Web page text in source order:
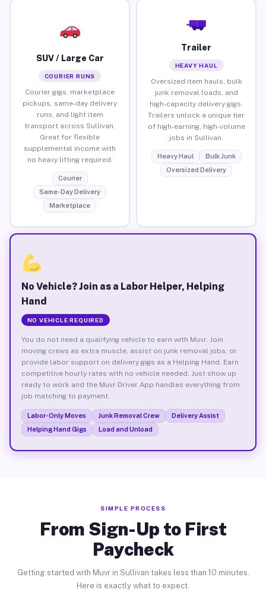
SUV / Large Car
COURIER RUNS
Courier gigs, marketplace
pickups, same-day delivery
runs, and light item
transport across Sullivan.
Great for flexible
supplemental income with
no heavy lifting required.
Courier
Same-Day Delivery
Marketplace
Trailer
HEAVY HAUL
Oversized item hauls, bulk
junk removal loads, and
high-capacity delivery gigs.
Trailers unlock a unique tier
of high-earning, high-volume
jobs in Sullivan.
Heavy Haul
Bulk Junk
Oversized Delivery
No Vehicle? Join as a Labor Helper, Helping
Hand
NO VEHICLE REQUIRED
You do not need a qualifying vehicle to earn with Muvr. Join
moving crews as extra muscle, assist on junk removal jobs, or
provide labor support on delivery gigs as a Helping Hand. Earn
competitive hourly rates with no vehicle needed. Just show up
ready to work and the Muvr Driver App handles everything from
job matching to payment.
Labor-Only Moves Junk Removal Crew
Delivery Assist
Helping Hand Gigs
Load and Unload
SIMPLE PROCESS
From Sign-Up to First
Paycheck
Getting started with Muvr in Sullivan takes less than 10 minutes.
Here is exactly what to expect.